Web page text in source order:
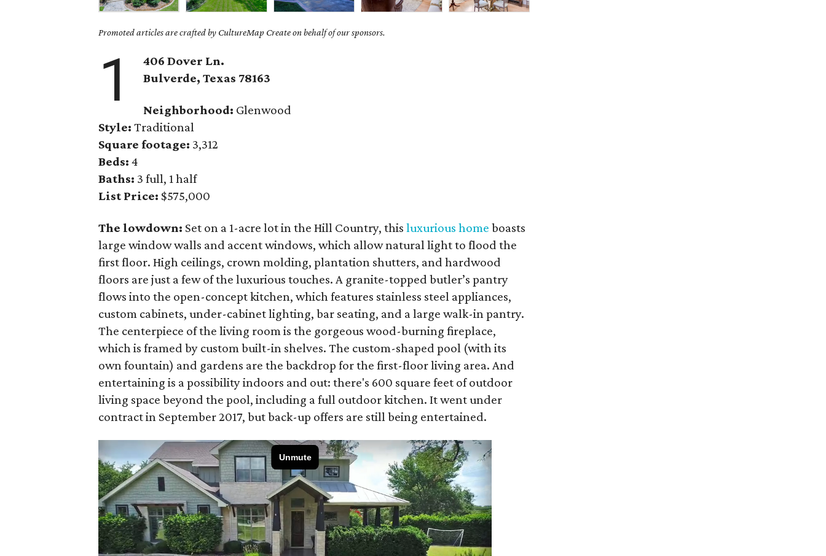
Promoted articles are crafted by CultureMap Create on behalf of our sponsors.
1
406 Dover Ln.
Bulverde, Texas 78163
Neighborhood: Glenwood
Style: Traditional
Square footage: 3,312
Beds: 4
Baths: 3 full, 1 half
List Price: $575,000
The lowdown: Set on a 1-acre lot in the Hill Country, this luxurious home boasts
large window walls and accent windows, which allow natural light to flood the
first floor. High ceilings, crown molding, plantation shutters, and hardwood
floors are just a few of the luxurious touches. A granite-topped butler’s pantry
flows into the open-concept kitchen, which features stainless steel appliances,
custom cabinets, under-cabinet lighting, bar seating, and a large walk-in pantry.
The centerpiece of the living room is the gorgeous wood-burning fireplace,
which is framed by custom built-in shelves. The custom-shaped pool (with its
own fountain) and gardens are the backdrop for the first-floor living area. And
entertaining is a possibility indoors and out: there's 600 square feet of outdoor
living space beyond the pool, including a full outdoor kitchen. It went under
contract in September 2017, but back-up offers are still being entertained.